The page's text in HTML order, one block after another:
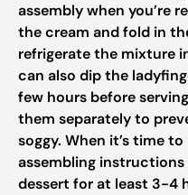
assembly when you’re
the cream and fold in
refrigerate the mixture
can also dip the
few hours before
them separately to
soggy. When it’s time
assembling
dessert for at least 3-4